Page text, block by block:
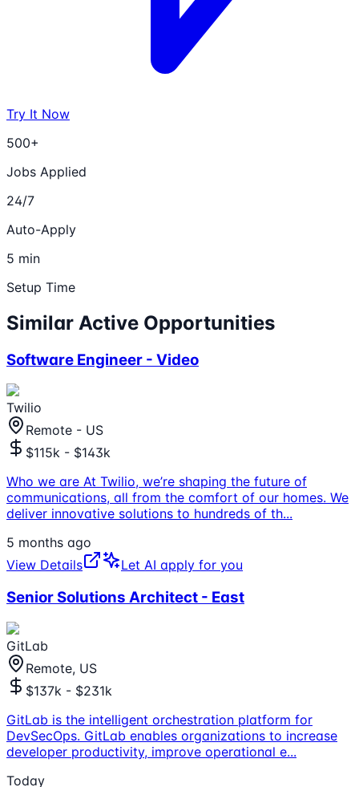
Try It Now
500+
Jobs Applied
24/7
Auto-Apply
5 min
Setup Time
Similar Active Opportunities
Software Engineer - Video
Twilio
Remote - US
$115k - $143k
Who we are At Twilio, we’re shaping the future of
communications, all from the comfort of our homes. We
deliver innovative solutions to hundreds of th...
5 months ago
View Details
Let AI apply for you
Senior Solutions Architect - East
GitLab
Remote, US
$137k - $231k
GitLab is the intelligent orchestration platform for
DevSecOps. GitLab enables organizations to increase
developer productivity, improve operational e...
Today